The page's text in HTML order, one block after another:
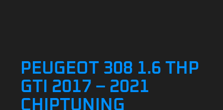
PEUGEOT 308 1.6 THP
GTI 2017 – 2021
CHIPTUNING